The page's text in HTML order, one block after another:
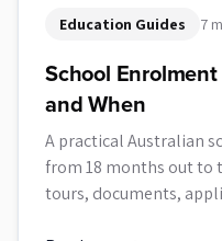
Education Guides 7
School
and When
A practical Australian
from 18 months out to
tours, documents,